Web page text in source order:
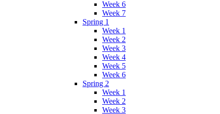
Week 6
Week 7
Spring 1
Week 1
Week 2
Week 3
Week 4
Week 5
Week 6
Spring 2
Week 1
Week 2
Week 3